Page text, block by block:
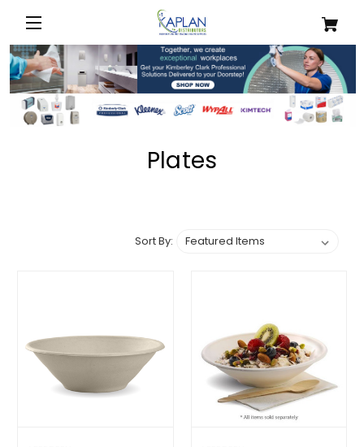
Plates
Sort By: